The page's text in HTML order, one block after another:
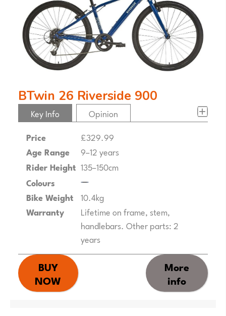
BTwin 26 Riverside 900
Key Info
Price
£329.99
Age Range
9–12 years
Rider Height 135–150cm
Colours
Bike Weight 10.4kg
Warranty
Lifetime on frame, stem,
handlebars. Other parts: 2
years
Opinion
BUY
NOW
More
info